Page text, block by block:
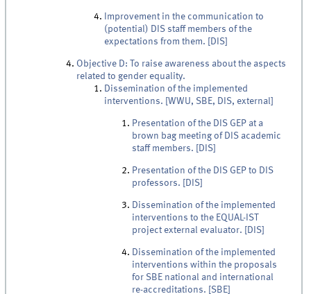
Improvement in the communication to
(potential) DIS staff members of the
expectations from them. [DIS]
Objective D: To raise awareness about the aspects
related to gender equality.
Dissemination of the implemented
interventions. [WWU, SBE, DIS, external]
Presentation of the DIS GEP at a
brown bag meeting of DIS academic
staff members. [DIS]
Presentation of the DIS GEP to DIS
professors. [DIS]
Dissemination of the implemented
interventions to the EQUAL-IST
project external evaluator. [DIS]
Dissemination of the implemented
interventions within the proposals
for SBE national and international
re-accreditations. [SBE]